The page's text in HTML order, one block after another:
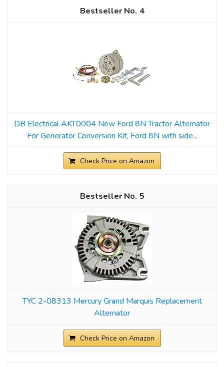
4
DB Electrical AKT0004 New Ford 8N Tractor Alternator
For Generator Conversion Kit, Ford 8N with side...
Check Price on Amazon
5
TYC 2-08313 Mercury Grand Marquis Replacement
Alternator
Check Price on Amazon